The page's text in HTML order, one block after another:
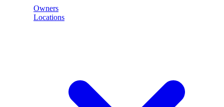
Owners
Locations